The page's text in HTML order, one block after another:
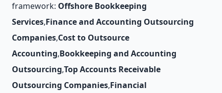
framework: Offshore Bookkeeping
Services,Finance and Accounting Outsourcing
Companies,Cost to Outsource
Accounting,Bookkeeping and Accounting
Outsourcing,Top Accounts Receivable
Outsourcing Companies,Financial